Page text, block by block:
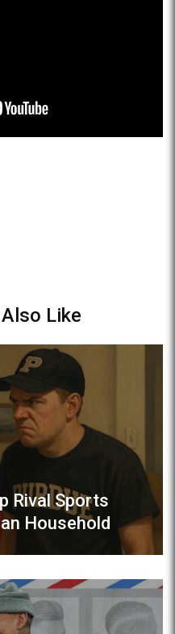
Like
Rival Sports
Household